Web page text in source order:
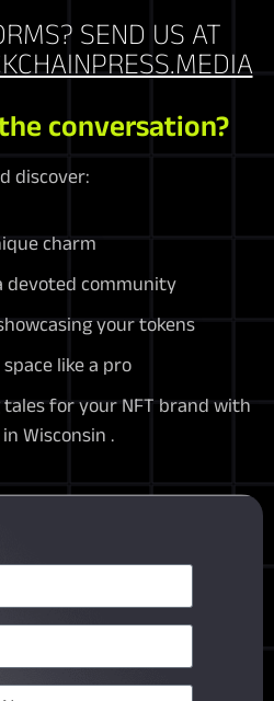
SEND US AT
conversation?
discover:
charm
devoted community
your tokens
like a pro
for your NFT brand with
Wisconsin .